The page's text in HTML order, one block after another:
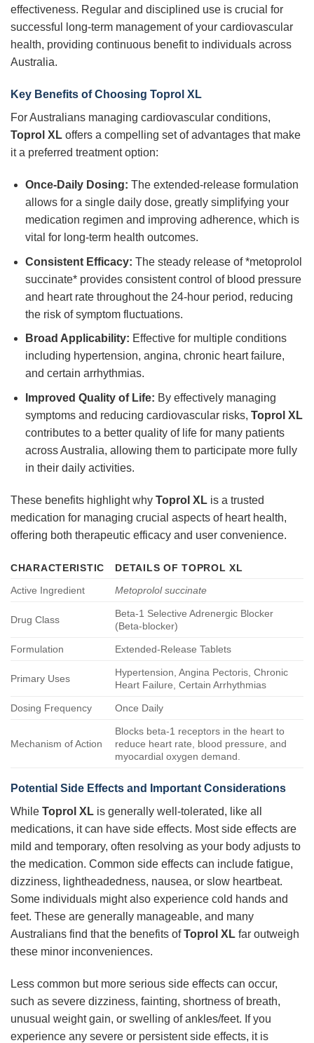
effectiveness. Regular and disciplined use is crucial for
successful long-term management of your cardiovascular
health, providing continuous benefit to individuals across
Australia.
Key Benefits of Choosing Toprol XL
For Australians managing cardiovascular conditions,
Toprol XL offers a compelling set of advantages that make
it a preferred treatment option:
Once-Daily Dosing: The extended-release formulation
allows for a single daily dose, greatly simplifying your
medication regimen and improving adherence, which is
vital for long-term health outcomes.
Consistent Efficacy: The steady release of *metoprolol
succinate* provides consistent control of blood pressure
and heart rate throughout the 24-hour period, reducing
the risk of symptom fluctuations.
Broad Applicability: Effective for multiple conditions
including hypertension, angina, chronic heart failure,
and certain arrhythmias.
Improved Quality of Life: By effectively managing
symptoms and reducing cardiovascular risks, Toprol XL
contributes to a better quality of life for many patients
across Australia, allowing them to participate more fully
in their daily activities.
These benefits highlight why Toprol XL is a trusted
medication for managing crucial aspects of heart health,
offering both therapeutic efficacy and user convenience.
CHARACTERISTIC DETAILS OFTOPROL XL
Active Ingredient
Metoprolol succinate
Drug Class
Beta-1 Selective Adrenergic Blocker
(Beta-blocker)
Formulation Extended-Release Tablets
Primary Uses
Hypertension, Angina Pectoris, Chronic
Heart Failure, Certain Arrhythmias
Dosing Frequency Once Daily
Mechanism of Action
Blocks beta-1 receptors in the heart to
reduce heart rate, blood pressure, and
myocardial oxygen demand.
Potential Side Effects and Important Considerations
While Toprol XL is generally well-tolerated, like all
medications, it can have side effects. Most side effects are
mild and temporary, often resolving as your body adjusts to
the medication. Common side effects can include fatigue,
dizziness, lightheadedness, nausea, or slow heartbeat.
Some individuals might also experience cold hands and
feet. These are generally manageable, and many
Australians find that the benefits ofToprol XL far outweigh
these minor inconveniences.
Less common but more serious side effects can occur,
such as severe dizziness, fainting, shortness of breath,
unusual weight gain, or swelling of ankles/feet. If you
experience any severe or persistent side effects, it is